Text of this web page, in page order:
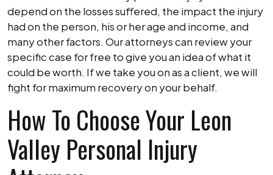
depend on the losses suffered, the impact the injury
had on the person, his or her age and income, and
many other factors. Our attorneys can review your
specific case for free to give you an idea of what it
could be worth. If we take you on as a client, we will
fight for maximum recovery on your behalf.
How To Choose Your Leon
Valley Personal Injury